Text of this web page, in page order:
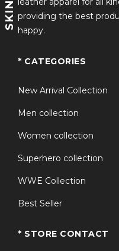
providing the best
happy.
* CATEGORIES
New Arrival Collection
Men collection
Women collection
Superhero collection
WWE Collection
Best Seller
* STORE CONTACT